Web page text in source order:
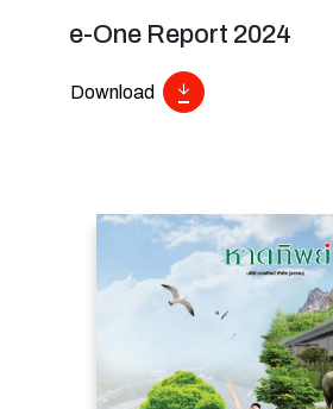
e-One Report 2024
Download